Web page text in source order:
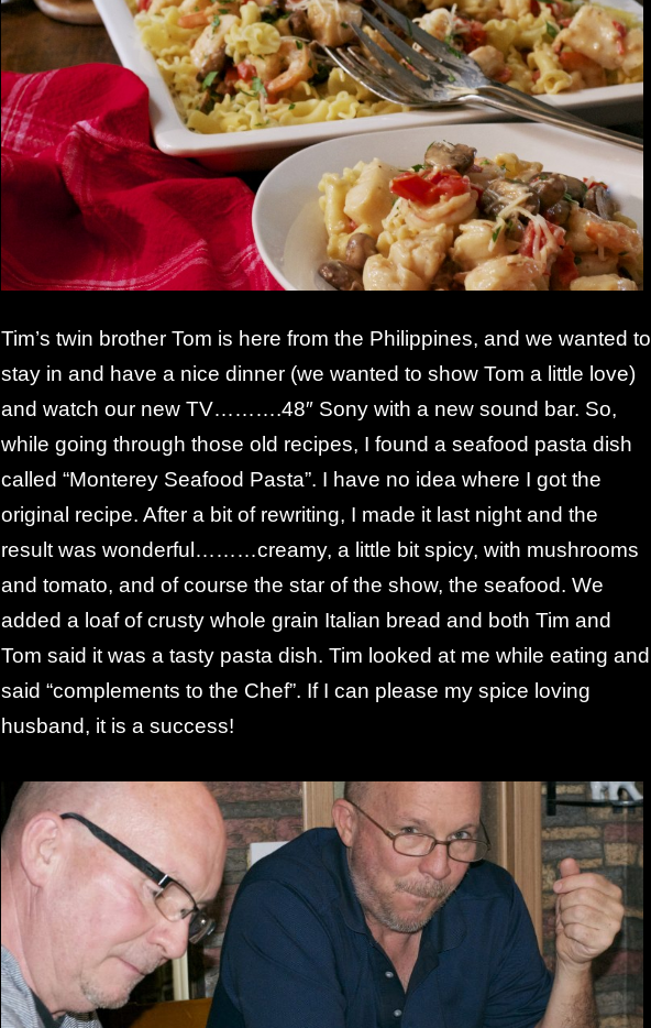
Tim’s twin brother Tom is here from the Philippines, and we wanted to
stay in and have a nice dinner (we wanted to show Tom a little love)
and watch our new TV……….48″ Sony with a new sound bar. So,
while going through those old recipes, I found a seafood pasta dish
called “Monterey Seafood Pasta”. I have no idea where I got the
original recipe. After a bit of rewriting, I made it last night and the
result was wonderful………creamy, a little bit spicy, with mushrooms
and tomato, and of course the star of the show, the seafood. We
added a loaf of crusty whole grain Italian bread and both Tim and
Tom said it was a tasty pasta dish. Tim looked at me while eating and
said “complements to the Chef”. If I can please my spice loving
husband, it is a success!